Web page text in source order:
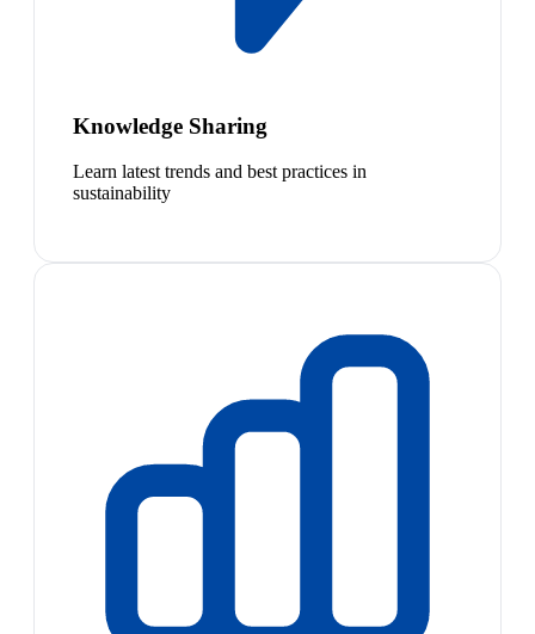
Knowledge Sharing
Learn latest trends and best practices in
sustainability